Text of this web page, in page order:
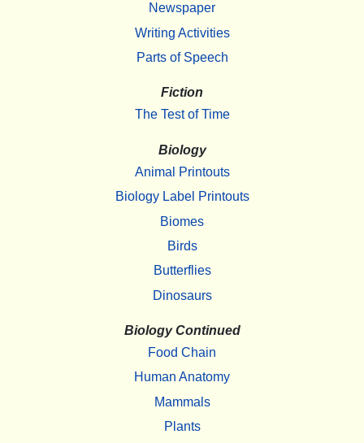
Newspaper
Writing Activities
Parts of Speech
Fiction
The Test of Time
Biology
Animal Printouts
Biology Label Printouts
Biomes
Birds
Butterflies
Dinosaurs
Biology Continued
Food Chain
Human Anatomy
Mammals
Plants